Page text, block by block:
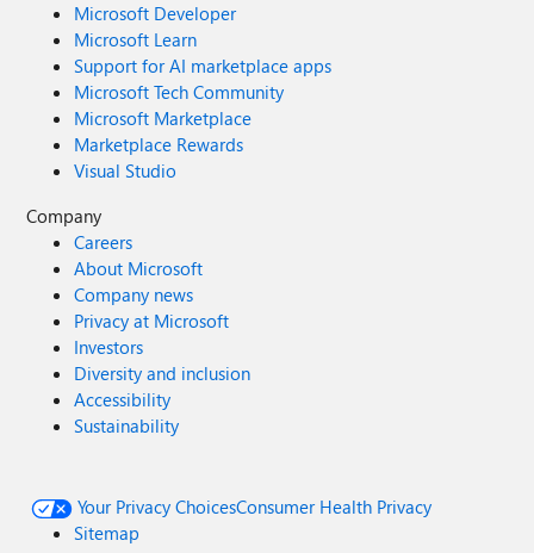
Microsoft Developer
Microsoft Learn
Support for AI marketplace apps
Microsoft Tech Community
Microsoft Marketplace
Marketplace Rewards
Visual Studio
Company
Careers
About Microsoft
Company news
Privacy at Microsoft
Investors
Diversity and inclusion
Accessibility
Sustainability
Your Privacy ChoicesConsumer Health Privacy
Sitemap